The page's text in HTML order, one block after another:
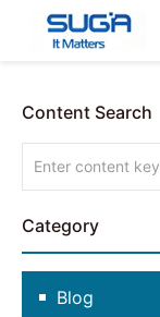
Content Search
Category
Blog